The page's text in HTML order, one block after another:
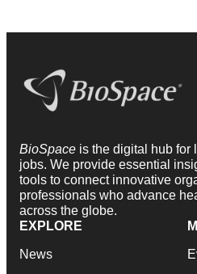
BioSpace is the digital hub for
jobs. We provide essential
tools to connect innovative
professionals who advance
across the globe.
EXPLORE
News